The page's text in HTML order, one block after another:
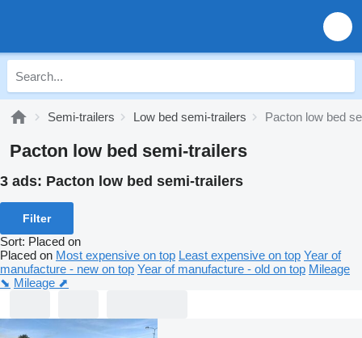
Semi-trailers Low bed semi-trailers Pacton low bed
Pacton low bed semi-trailers
3 ads: Pacton low bed semi-trailers
Filter
Sort: Placed on
Placed on Most expensive on top Least expensive on top Year of
manufacture - new on top Year of manufacture - old on top Mileage
⬊ Mileage ⬈